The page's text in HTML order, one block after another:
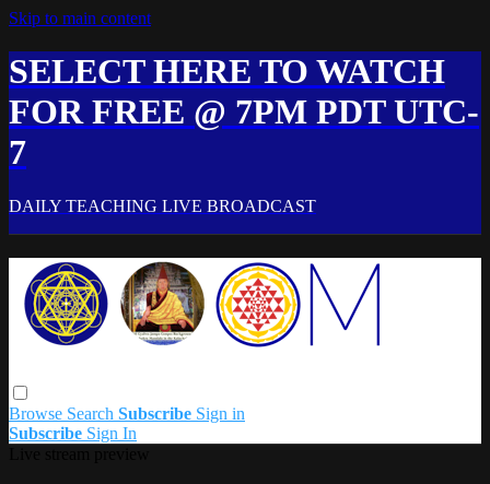
Skip to main content
SELECT HERE TO WATCH
FOR FREE @ 7PM PDT UTC-
7
DAILY TEACHING LIVE BROADCAST
Browse Search Subscribe Sign in
Subscribe Sign In